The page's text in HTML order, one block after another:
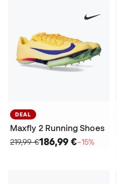
DEAL
Maxfly 2 Running Shoes
219,99 €186,99 €−15%